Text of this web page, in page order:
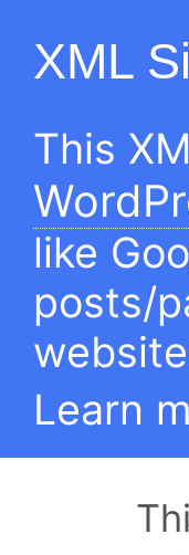
XML
This
like
posts/
Learn